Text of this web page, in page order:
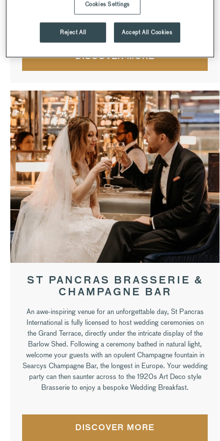
dining rooms on the 38th floor are ideal for smaller dining
experiences and celebrations.
DISCOVER MORE
ST PANCRAS BRASSERIE &
CHAMPAGNE BAR
An awe-inspiring venue for an unforgettable day, St Pancras
International is fully licensed to host wedding ceremonies on
the Grand Terrace, directly under the intricate display of the
Barlow Shed. Following a ceremony bathed in natural light,
welcome your guests with an opulent Champagne fountain in
Searcys Champagne Bar, the longest in Europe. Your wedding
party can then saunter across to the 1920s Art Deco style
Brasserie to enjoy a bespoke Wedding Breakfast.
DISCOVER MORE
Cookies Settings
Reject All Accept All Cookies